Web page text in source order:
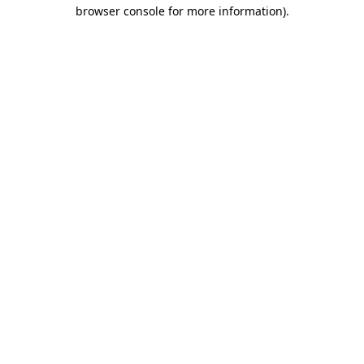
browser console for more information).